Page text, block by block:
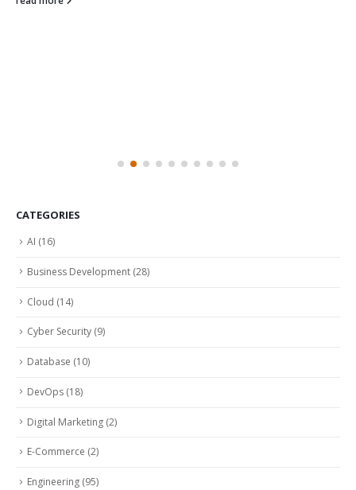
CATEGORIES
AI (16)
Business Development (28)
Cloud (14)
Cyber Security (9)
Database (10)
DevOps (18)
Digital Marketing (2)
E-Commerce (2)
Engineering (95)